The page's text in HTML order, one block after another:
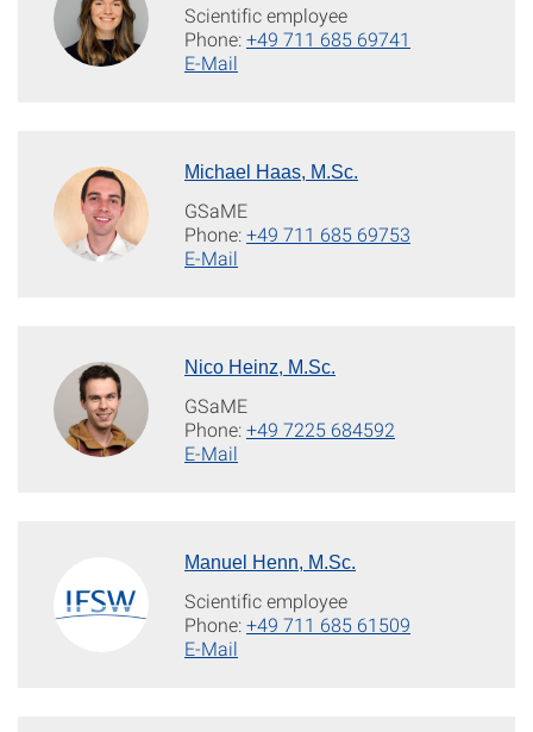
Scientific employee
Phone:+49 711 685 69741
E-Mail
Michael Haas, M.Sc.
GSaME
Phone:+49 711 685 69753
E-Mail
Nico Heinz, M.Sc.
GSaME
Phone:+49 7225 684592
E-Mail
Manuel Henn, M.Sc.
Scientific employee
Phone:+49 711 685 61509
E-Mail